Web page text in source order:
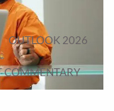
OUTLOOK 2026
COMMENTARY